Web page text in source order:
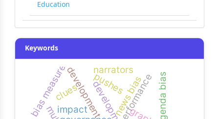
Education
Keywords
development performance
news bias
bias measure agenda bias
clues pushes
narrators
impact